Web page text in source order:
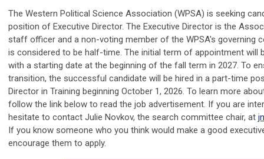
The Western Political Science Association (WPSA) is seeking
position of Executive Director. The Executive Director is the
staff officer and a non-voting member of the WPSA's governing
is considered to be half-time. The initial term of appointment will
with a starting date at the beginning of the fall term in 2027. To
transition, the successful candidate will be hired in a part-time
Director in Training beginning October 1, 2026. To learn more
follow the link below to read the job advertisement. If you are
hesitate to contact Julie Novkov, the search committee chair, at
If you know someone who you think would make a good
encourage them to apply.